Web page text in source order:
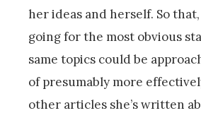
her ideas and herself. So
going for the most obvious
same topics could be
of presumably more
other articles she’s written